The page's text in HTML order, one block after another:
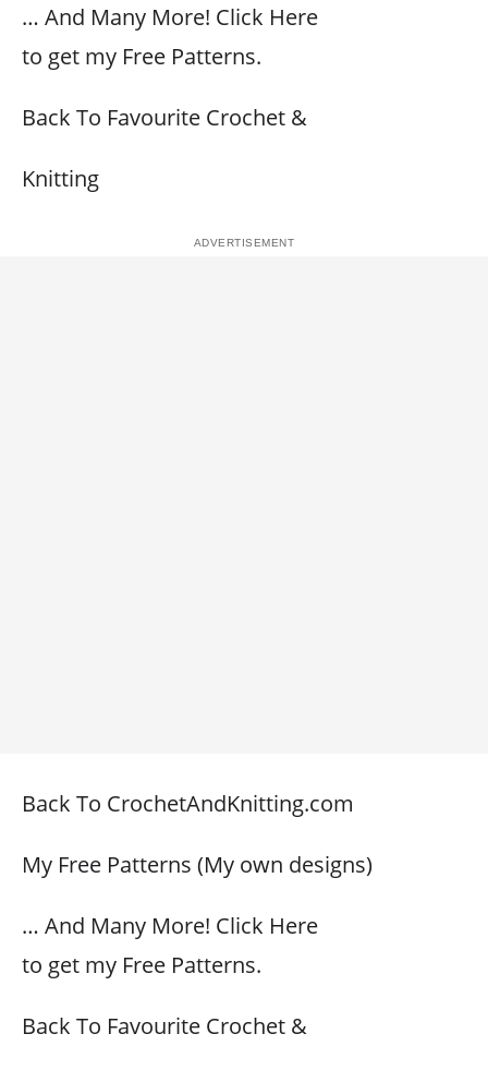
… And Many More! Click Here
to get my Free Patterns.
Back To Favourite Crochet &
Knitting
Back To CrochetAndKnitting.com
My Free Patterns (My own designs)
… And Many More! Click Here
to get my Free Patterns.
Back To Favourite Crochet &